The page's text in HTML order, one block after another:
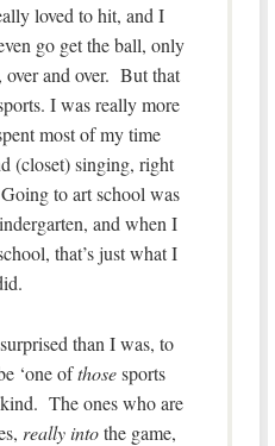
loved to hit, and I
go get the ball, only
and over. But that
I was really more
most of my time
(closet) singing, right
to art school was
and when I
that’s just what I
than I was, to
‘one ofthosesports
The ones who are
really intothe game,